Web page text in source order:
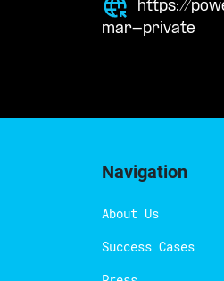
https://
mar-private
Navigation
About Us
Success Cases